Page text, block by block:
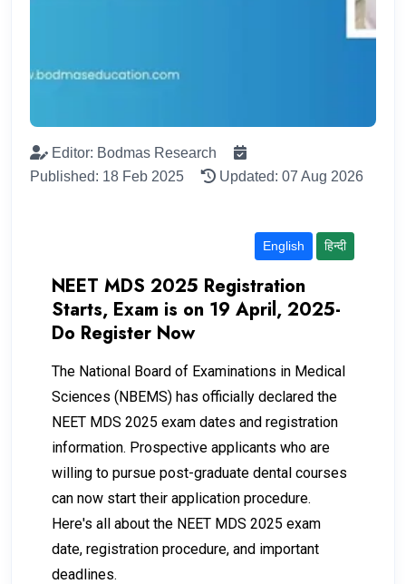
Editor: Bodmas Research
Published: 18 Feb 2025
Updated: 07 Aug 2026
English हिन्दी
NEET MDS 2025 Registration
Starts, Exam is on 19 April, 2025-
Do Register Now
The National Board of Examinations in Medical
Sciences (NBEMS) has officially declared the
NEET MDS 2025 exam dates and registration
information. Prospective applicants who are
willing to pursue post-graduate dental courses
can now start their application procedure.
Here's all about the NEET MDS 2025 exam
date, registration procedure, and important
deadlines.